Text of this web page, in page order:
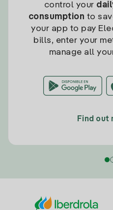
control your
consumption to
your app to pay
bills, enter your
manage all
Find out